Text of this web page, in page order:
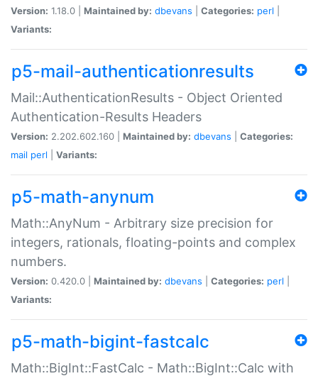
Version: 1.18.0 | Maintained by: dbevans Categories: perl
Variants:
p5-mail-authenticationresults
Mail::AuthenticationResults - Object Oriented
Authentication-Results Headers
Version: 2.202.602.160 | Maintained by: dbevans
Categories:
mail perl Variants:
p5-math-anynum
Math::AnyNum - Arbitrary size precision for
integers, rationals, floating-points and complex
numbers.
Version: 0.420.0 | Maintained by: dbevans Categories: perl
Variants:
p5-math-bigint-fastcalc
Math::BigInt::FastCalc - Math::BigInt::Calc with